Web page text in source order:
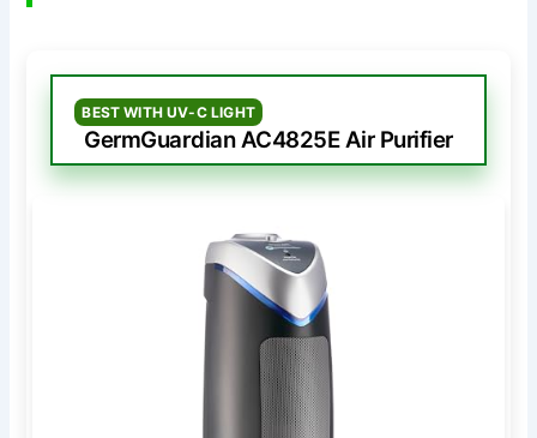
BEST WITH UV-C LIGHT
GermGuardian AC4825E Air Purifier